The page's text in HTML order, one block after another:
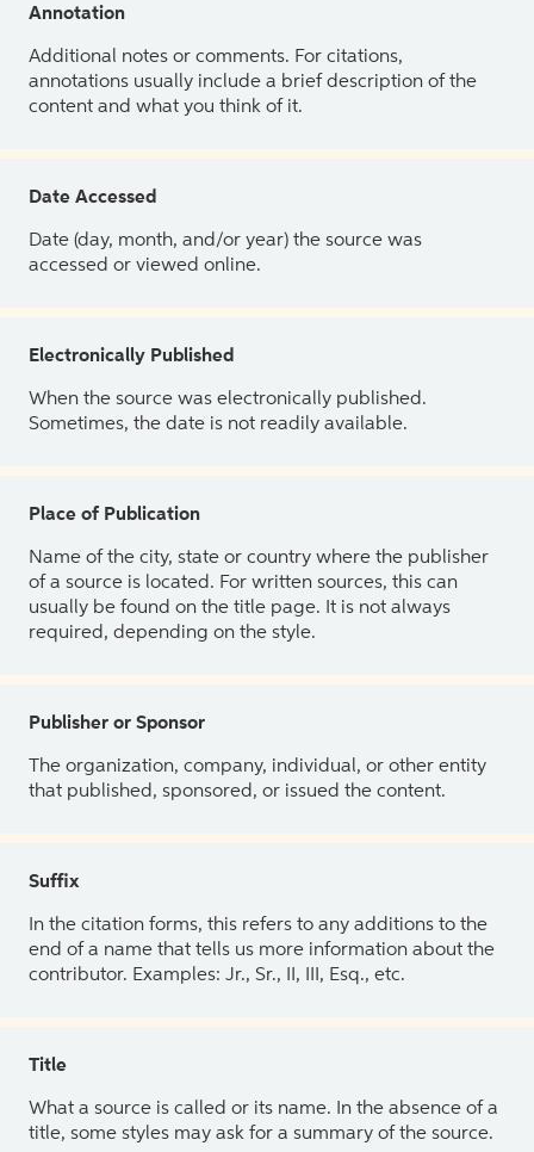
Annotation
Additional notes or comments. For citations,
annotations usually include a brief description of the
content and what you think of it.
Date Accessed
Date (day, month, and/or year) the source was
accessed or viewed online.
Electronically Published
When the source was electronically published.
Sometimes, the date is not readily available.
Place of Publication
Name of the city, state or country where the publisher
of a source is located. For written sources, this can
usually be found on the title page. It is not always
required, depending on the style.
Publisher or Sponsor
The organization, company, individual, or other entity
that published, sponsored, or issued the content.
Suffix
In the citation forms, this refers to any additions to the
end of a name that tells us more information about the
contributor. Examples: Jr., Sr., II, III, Esq., etc.
Title
What a source is called or its name. In the absence of a
title, some styles may ask for a summary of the source.